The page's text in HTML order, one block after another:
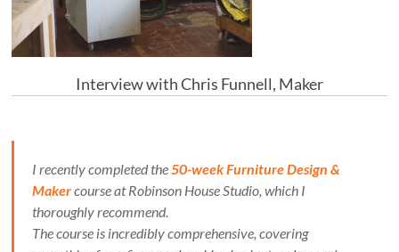
Interview with Chris Funnell, Maker
I recently completed the50-week Furniture Design &
Makercourse at Robinson House Studio, which I
thoroughly recommend.
The course is incredibly comprehensive, covering